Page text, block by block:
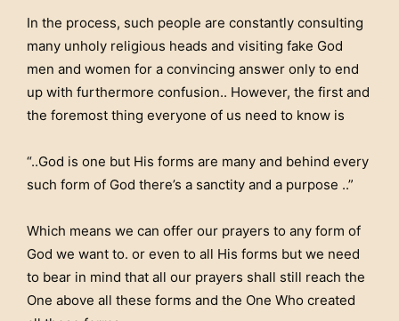
In the process, such people are constantly consulting
many unholy religious heads and visiting fake God
men and women for a convincing answer only to end
up with furthermore confusion.. However, the first and
the foremost thing everyone of us need to know is
“..God is one but His forms are many and behind every
such form of God there’s a sanctity and a purpose ..”
Which means we can offer our prayers to any form of
God we want to. or even to all His forms but we need
to bear in mind that all our prayers shall still reach the
One above all these forms and the One Who created